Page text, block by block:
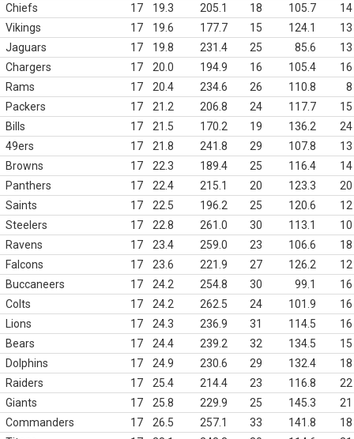
Chiefs
17 19.3 205.1 18 105.7
14
Vikings
17 19.6 177.7 15 124.1
13
Jaguars
17 19.8 231.4 25 85.6
13
Chargers
17 20.0 194.9 16 105.4
16
Rams
17 20.4 234.6 26 110.8
8
Packers
17 21.2 206.8 24 117.7
15
Bills
17 21.5 170.2 19 136.2
24
49ers
17 21.8 241.8 29 107.8
13
Browns
17 22.3 189.4 25 116.4
14
Panthers
17 22.4 215.1 20 123.3
20
Saints
17 22.5 196.2 25 120.6
12
Steelers
17 22.8 261.0 30 113.1
10
Ravens
17 23.4 259.0 23 106.6
18
Falcons
17 23.6 221.9 27 126.2
12
Buccaneers
17 24.2 254.8 30 99.1
16
Colts
17 24.2 262.5 24 101.9
16
Lions
17 24.3 236.9 31 114.5
16
Bears
17 24.4 239.2 32 134.5
15
Dolphins
17 24.9 230.6 29 132.4
18
Raiders
17 25.4 214.4 23 116.8
22
Giants
17 25.8 229.9 25 145.3
21
Commanders
17 26.5 257.1 33 141.8
18